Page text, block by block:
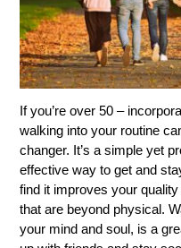
If you’re over 50 –
walking into your routine
changer. It’s a simple yet
effective way to get and
find it improves your
that are beyond physical.
your mind and soul, is a